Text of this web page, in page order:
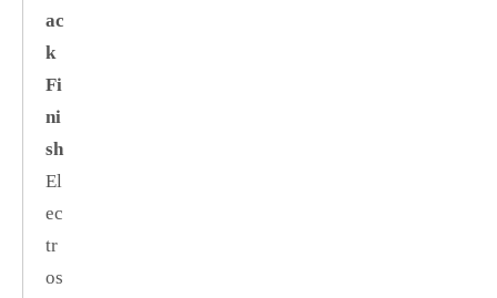
ac
k
Fi
ni
sh
El
ec
tr
os